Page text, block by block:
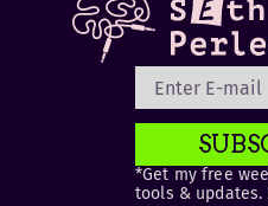
*Get my free
tools & updates.